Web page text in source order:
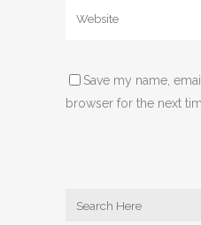
Save my name,
browser for the next